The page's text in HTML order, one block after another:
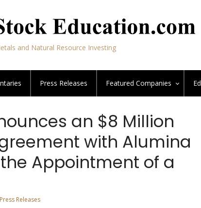
and Natural Resource Investing
Press Releases Featured Companies
an $8 Million
with Alumina
Appointment of a
Press Releases